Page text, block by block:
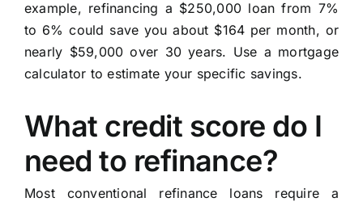
example, refinancing a $250,000 loan from 7%
to 6% could save you about $164 per month, or
nearly $59,000 over 30 years. Use a mortgage
calculator to estimate your specific savings.
What credit score do I
need to refinance?
Most conventional refinance loans require a